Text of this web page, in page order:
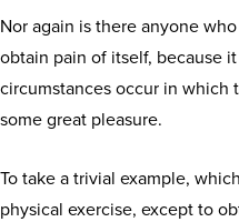
Nor again is there anyone
obtain pain of itself, because
circumstances occur in which
some great pleasure.
To take a trivial example,
physical exercise, except to